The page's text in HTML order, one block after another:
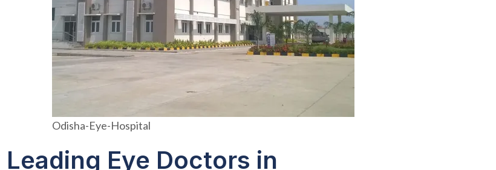
Odisha-Eye-Hospital
Eye Doctors in